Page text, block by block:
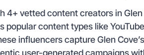
4+ vetted content creators in
popular content types like
influencers capture Glen
user-generated campaigns